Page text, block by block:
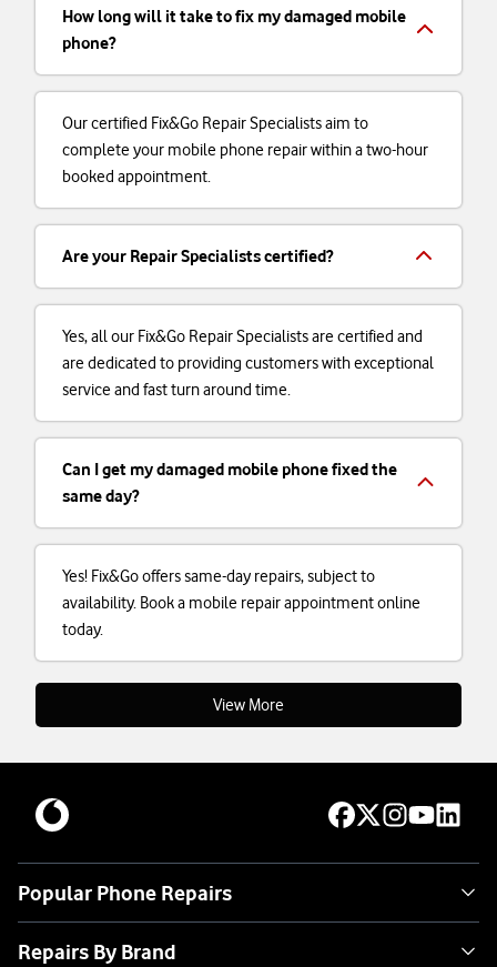
How long will it take to fix my damaged mobile
phone?
Our certified Fix&Go Repair Specialists aim to
complete your mobile phone repair within a two-hour
booked appointment.
Are your Repair Specialists certified?
Yes, all our Fix&Go Repair Specialists are certified and
are dedicated to providing customers with exceptional
service and fast turn around time.
Can I get my damaged mobile phone fixed the
same day?
Yes! Fix&Go offers same-day repairs, subject to
availability. Book a mobile repair appointment online
today.
View More
Popular Phone Repairs
Repairs By Brand